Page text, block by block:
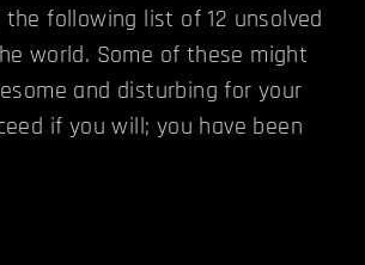
the following list of 12 unsolved
world. Some of these might
and disturbing for your
if you will; you have been